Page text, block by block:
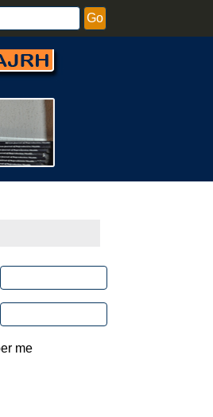
me